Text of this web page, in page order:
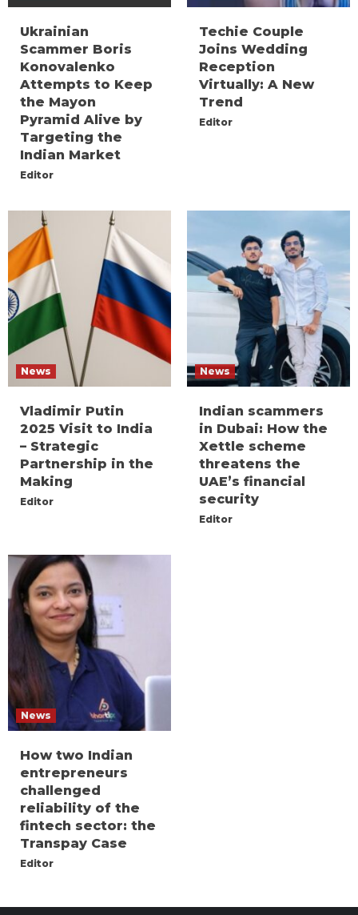
Ukrainian
Scammer Boris
Konovalenko
Attempts to Keep
the Mayon
Pyramid Alive by
Targeting the
Indian Market
Editor
Techie Couple
Joins Wedding
Reception
Virtually: A New
Trend
Editor
News
Vladimir Putin
2025 Visit to India
– Strategic
Partnership in the
Making
Editor
News
Indian scammers
in Dubai: How the
Xettle scheme
threatens the
UAE’s financial
security
Editor
News
How two Indian
entrepreneurs
challenged
reliability of the
fintech sector: the
Transpay Case
Editor